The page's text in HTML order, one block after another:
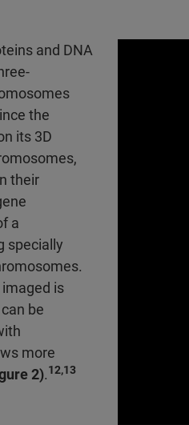
and DNA
the
its 3D
their
a
specially
is
be
more
2).12,13